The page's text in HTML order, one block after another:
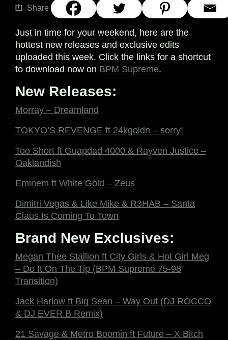
Share
Just in time for your weekend, here are the
hottest new releases and exclusive edits
uploaded this week. Click the links for a shortcut
to download now on BPM Supreme.
New Releases:
Morray – Dreamland
TOKYO’S REVENGE ft 24kgoldn – sorry!
Too Short ft Guapdad 4000 & Rayven Justice –
Oaklandish
Eminem ft White Gold – Zeus
Dimitri Vegas & Like Mike & R3HAB – Santa
Claus Is Coming To Town
Brand New Exclusives:
Megan Thee Stallion ft City Girls & Hot Girl Meg
– Do It On The Tip (BPM Supreme 75-98
Transition)
Jack Harlow ft Big Sean – Way Out (DJ ROCCO
& DJ EVER B Remix)
21 Savage & Metro Boomin ft Future – X Bitch